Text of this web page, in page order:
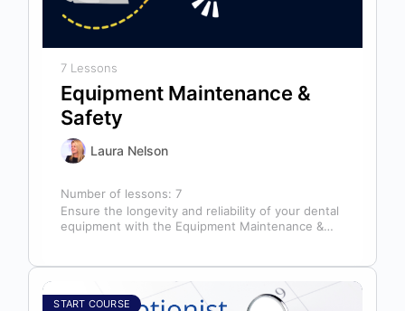
7 Lessons
Equipment Maintenance &
Safety
Laura Nelson
Number of lessons: 7
Ensure the longevity and reliability of your dental
equipment with the Equipment Maintenance &
START COURSE